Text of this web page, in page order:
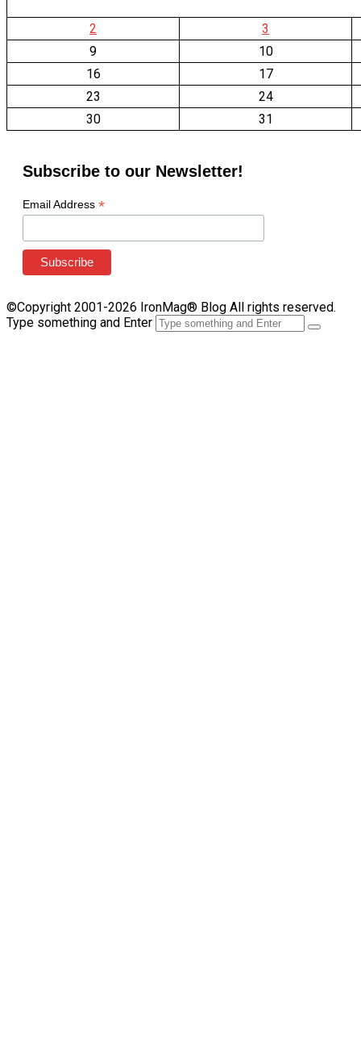
2
3
9
10
16
17
23
24
30
31
Subscribe to our Newsletter!
Email Address *
©Copyright 2001-2026 IronMag® Blog All rights reserved.
Type something and Enter